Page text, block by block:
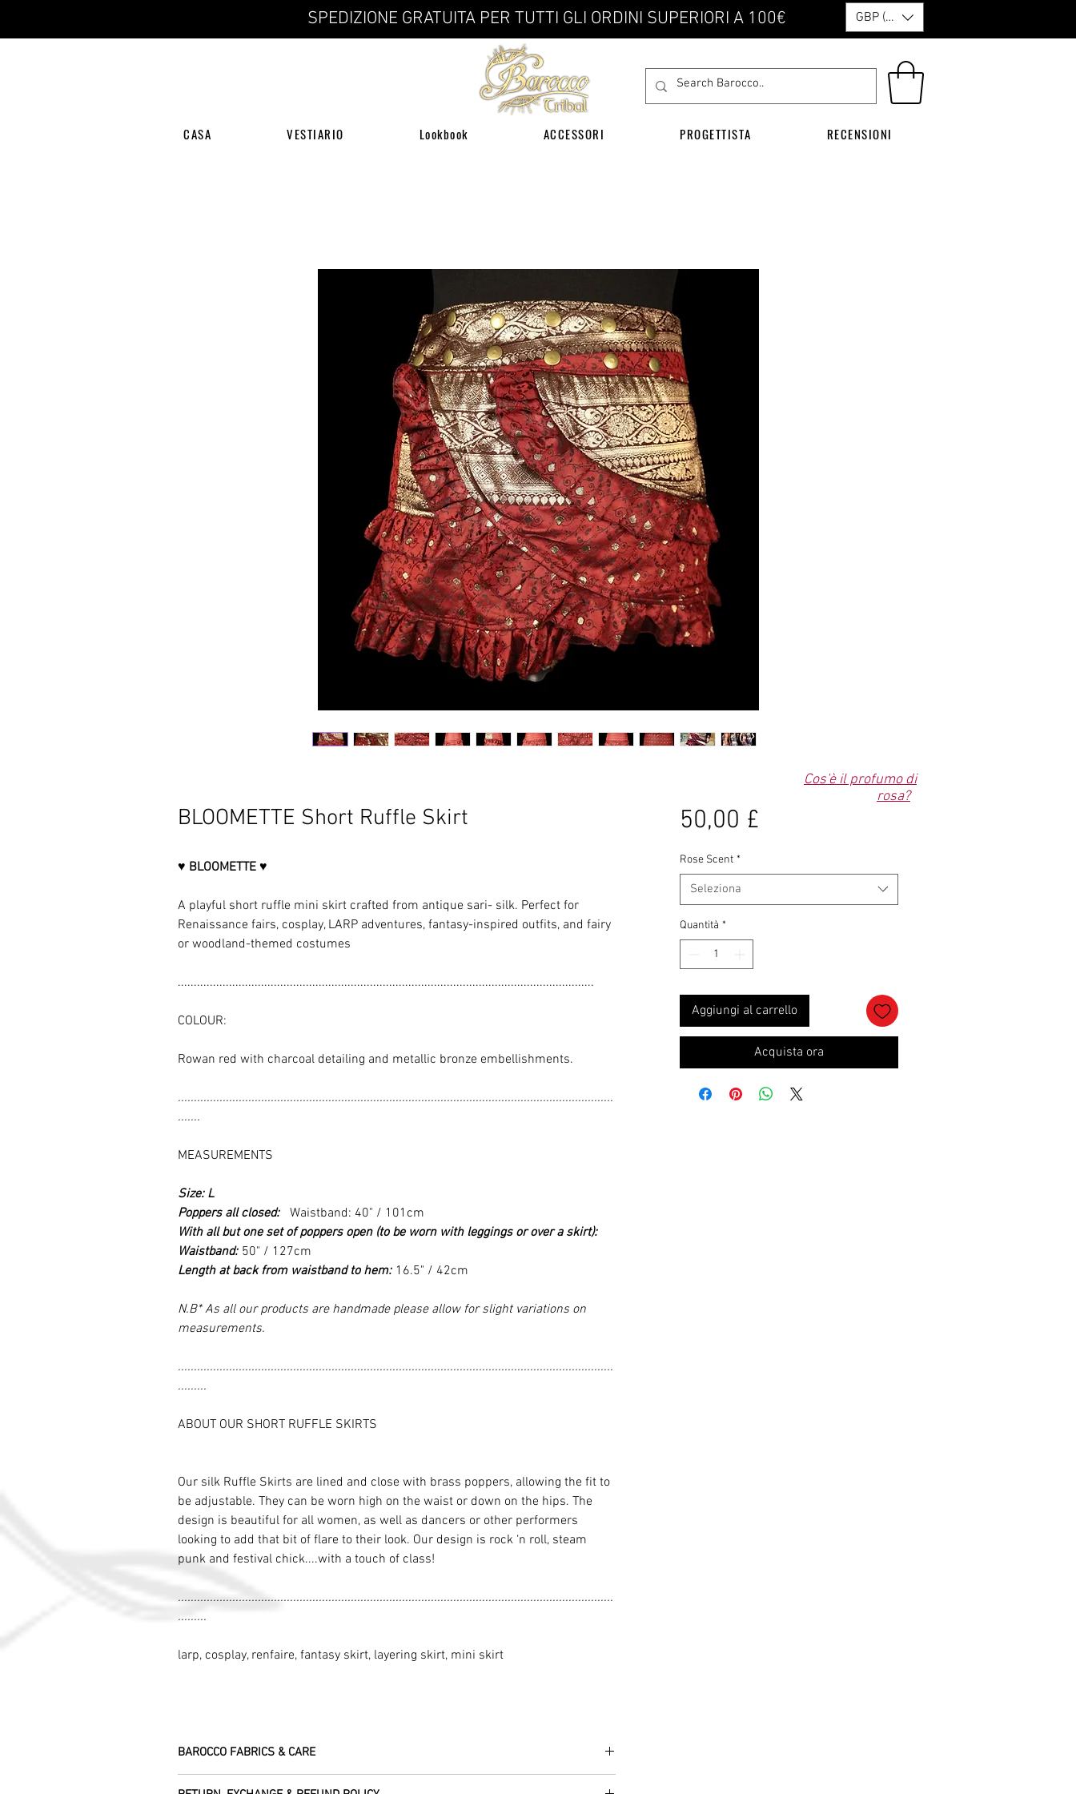
SPEDIZIONE GRATUITA PER TUTTI GLI ORDINI SUPERIORI A 100€ GBP (£)
CASA VESTIARIO Lookbook ACCESSORI PROGETTISTA RECENSIONI
BLOOMETTE Short Ruffle Skirt
♥ BLOOMETTE ♥
A playful short ruffle mini skirt crafted from antique sari- silk. Perfect for
Renaissance fairs, cosplay, LARP adventures, fantasy-inspired outfits, and fairy
or woodland-themed costumes
..................................................................................................................................
COLOUR:
Rowan red with charcoal detailing and metallic bronze embellishments.
........................................................................................................................................
.......
MEASUREMENTS
Size: L
Poppers all closed: Waistband: 40" / 101cm
With all but one set of poppers open (to be worn with leggings or over a skirt):
Waistband: 50" / 127cm
Length at back from waistband to hem: 16.5" / 42cm
N.B* As all our products are handmade please allow for slight variations on
measurements.
........................................................................................................................................
.........
ABOUT OUR SHORT RUFFLE SKIRTS
Our silk Ruffle Skirts are lined and close with brass poppers, allowing the fit to
be adjustable. They can be worn high on the waist or down on the hips. The
design is beautiful for all women, as well as dancers or other performers
looking to add that bit of flare to their look. Our design is rock ‘n roll, steam
punk and festival chick....with a touch of class!
........................................................................................................................................
.........
larp, cosplay, renfaire, fantasy skirt, layering skirt, mini skirt
BAROCCO FABRICS & CARE
50,00 £
Rose Scent *
Seleziona
Quantità *
Aggiungi al carrello
Acquista ora
Cos'è il profumo di
rosa?